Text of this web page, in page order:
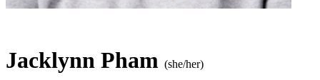
Jacklynn Pham (she/her)